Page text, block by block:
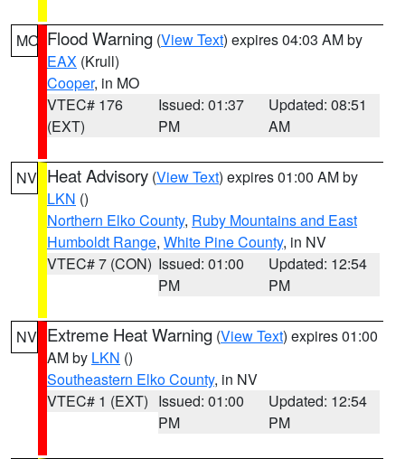
MO Flood Warning (View Text) expires 04:03 AM by
EAX (Krull)
Cooper, in MO
VTEC# 176
(EXT)
Issued: 01:37
PM
Updated: 08:51
AM
NV Heat Advisory (View Text) expires 01:00 AM by
LKN ()
Northern Elko County, Ruby Mountains and East
Humboldt Range, White Pine County, in NV
VTEC# 7 (CON) Issued: 01:00
PM
Updated: 12:54
PM
NV Extreme Heat Warning (View Text) expires 01:00
AM by LKN ()
Southeastern Elko County, in NV
VTEC# 1 (EXT) Issued: 01:00
PM
Updated: 12:54
PM